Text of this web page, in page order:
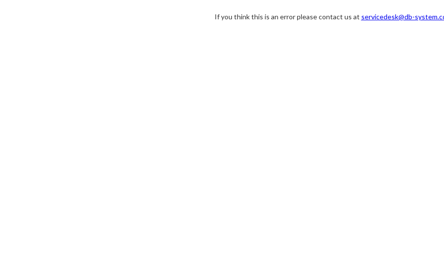
If you think this is an error please contact us at servicedesk@db-